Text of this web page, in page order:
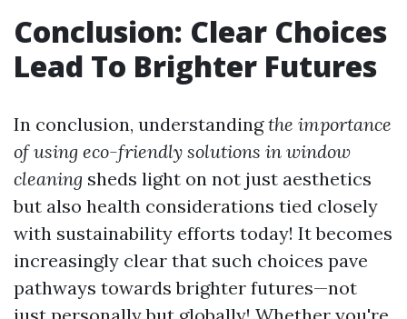
Conclusion: Clear Choices
Lead To Brighter Futures
In conclusion, understandingthe importance
of using eco-friendly solutions in window
cleaning sheds light on not just aesthetics
but also health considerations tied closely
with sustainability efforts today! It becomes
increasingly clear that such choices pave
pathways towards brighter futures—not
just personally but globally! Whether you're